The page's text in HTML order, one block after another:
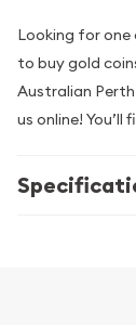
Looking for
to buy gold
Australian
us online!